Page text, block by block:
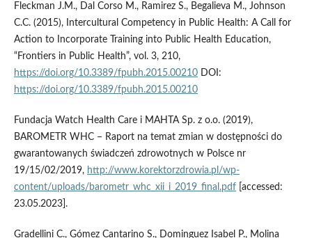
Fleckman J.M., Dal Corso M., Ramirez S., Begalieva M., Johnson
C.C. (2015), Intercultural Competency in Public Health: A Call for
Action to Incorporate Training into Public Health Education,
“Frontiers in Public Health”, vol. 3, 210,
https://doi.org/10.3389/fpubh.2015.00210DOI:
https://doi.org/10.3389/fpubh.2015.00210
Fundacja Watch Health Care i MAHTA Sp. z o.o. (2019),
BAROMETR WHC – Raport na temat zmian w dostępności do
gwarantowanych świadczeń zdrowotnych w Polsce nr
19/15/02/2019, http://www.korektorzdrowia.pl/wp-
content/uploads/barometr_whc_xii_i_2019_final.pdf[accessed:
23.05.2023].
Gradellini C., Gómez Cantarino S., Dominguez Isabel P., Molina